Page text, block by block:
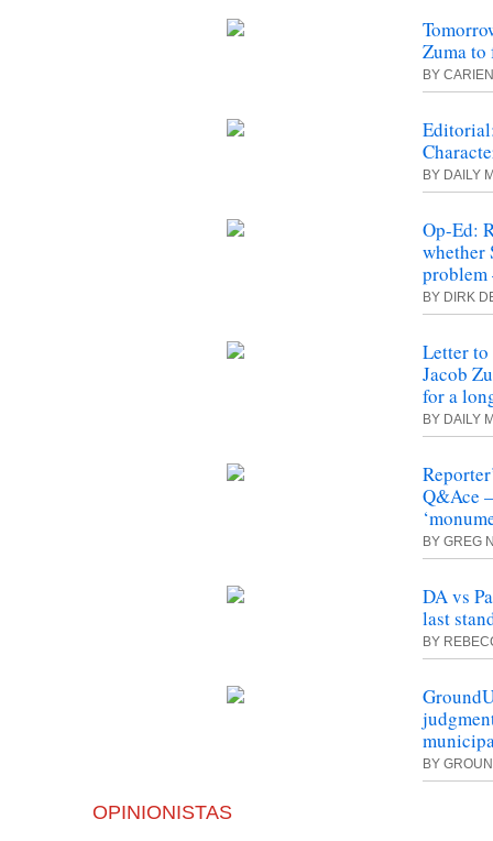
Zuma
BY
BY DAILY
Op-Ed:
whether
problem
BY DIRK
Letter
Jacob
for a
BY DAILY
Q&Ace
BY GREG
DA vs
last
BY
BY
OPINIONISTAS